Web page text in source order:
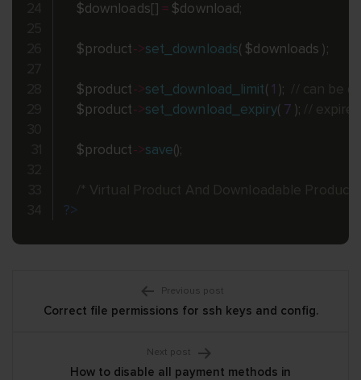
$downloads[] = $download;
$product->set_downloads( $downloads );
$product->set_download_limit( 1 );
$product->set_download_expiry( 7 );
$product->save();
?>
navigation
Previous post
Correct file permissions for ssh keys and config.
Next post
How to disable all payment methods in